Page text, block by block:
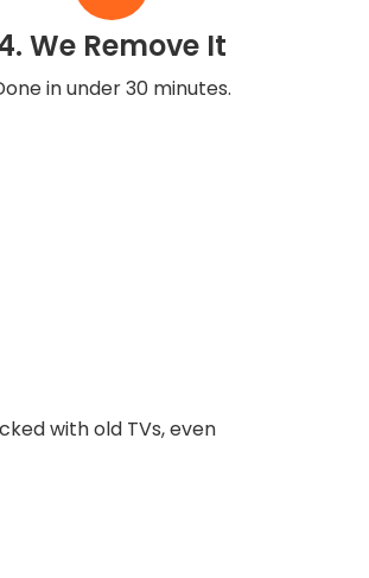
We Remove It
in under 30 minutes.
with old TVs, even